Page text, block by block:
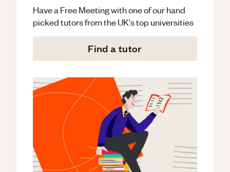
Have a Free Meeting with one of our hand
picked tutors from the UK's top universities
Find a tutor